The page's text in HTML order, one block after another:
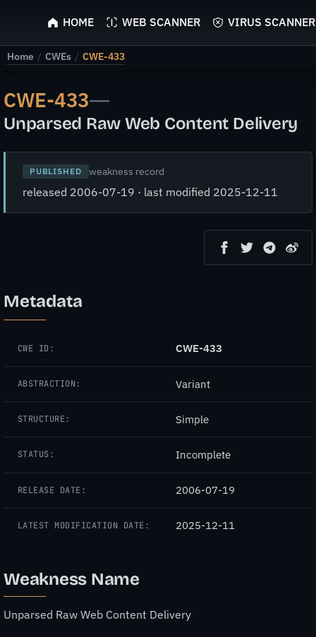
ScyScan
HOME WEB SCANNER VIRUS SCANNER
Home / CWEs / CWE-433
CWE-433—
Unparsed Raw Web Content Delivery
PUBLISHED weakness record
released 2006-07-19 · last modified 2025-12-11
Metadata
CWE ID: CWE-433
ABSTRACTION: Variant
STRUCTURE: Simple
STATUS: Incomplete
RELEASE DATE: 2006-07-19
LATEST MODIFICATION DATE: 2025-12-11
Weakness Name
Unparsed Raw Web Content Delivery